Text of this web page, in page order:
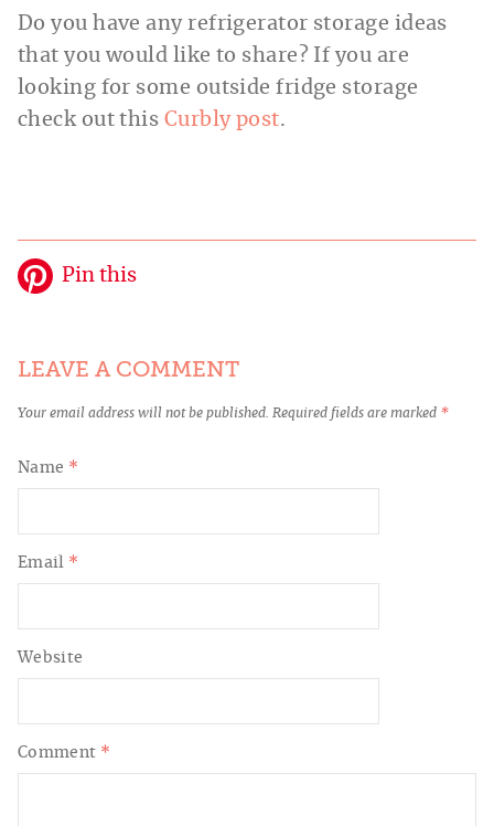
Do you have any refrigerator storage ideas
that you would like to share? If you are
looking for some outside fridge storage
check out this Curbly post.
Pin this
LEAVE A COMMENT
Your email address will not be published. Required fields are marked *
Comment *
Name *
Email *
Website